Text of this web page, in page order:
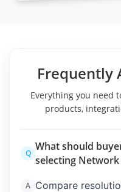
Frequently
Everything you need
products,
Q
What should
selecting Network
A Compare